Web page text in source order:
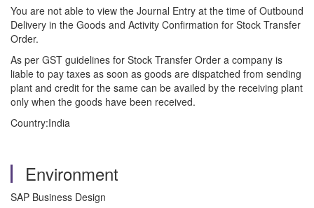
You are not able to view the Journal Entry at the time of Outbound
Delivery in the Goods and Activity Confirmation for Stock Transfer
Order.
As per GST guidelines for Stock Transfer Order a company is
liable to pay taxes as soon as goods are dispatched from sending
plant and credit for the same can be availed by the receiving plant
only when the goods have been received.
Country:India
Environment
SAP Business Design